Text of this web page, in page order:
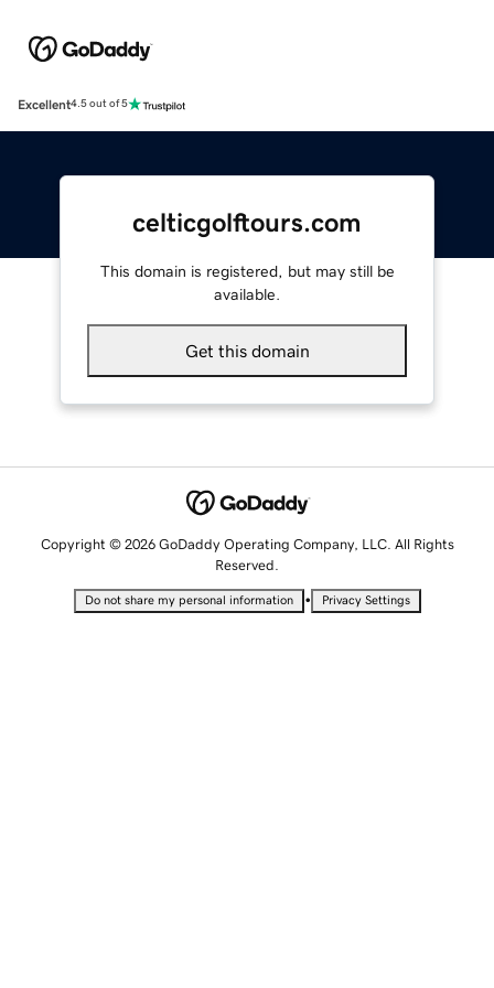
Excellent4.5 out of 5
celticgolftours.com
This domain is registered, but may still be
available.
Get this domain
Copyright © 2026 GoDaddy Operating Company, LLC. All Rights
Reserved.
Do not share my personal information • Privacy Settings